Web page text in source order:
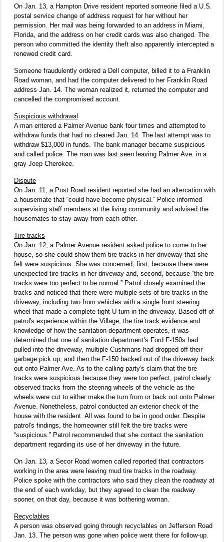
On Jan. 13, a Hampton Drive resident reported someone filed a U.S.
postal service change of address request for her without her
permission. Her mail was being forwarded to an address in Miami,
Florida, and the address on her credit cards was also changed. The
person who committed the identity theft also apparently intercepted a
renewed credit card.
Someone fraudulently ordered a Dell computer, billed it to a Franklin
Road woman, and had the computer delivered to her Franklin Road
address Jan. 14. The woman realized it, returned the computer and
cancelled the compromised account.
Suspicious withdrawal
A man entered a Palmer Avenue bank four times and attempted to
withdraw funds that had no cleared Jan. 14. The last attempt was to
withdraw $13,000 in funds. The bank manager became suspicious
and called police. The man was last seen leaving Palmer Ave. in a
gray Jeep Cherokee.
Dispute
On Jan. 11, a Post Road resident reported she had an altercation with
a housemate that “could have become physical.” Police informed
supervising staff members at the living community and advised the
housemates to stay away from each other.
Tire tracks
On Jan. 12, a Palmer Avenue resident asked police to come to her
house, so she could show them tire tracks in her driveway that she
felt were suspicious. She was concerned, first, because there were
unexpected tire tracks in her driveway and, second, because “the tire
tracks were too perfect to be normal.” Patrol closely examined the
tracks and noticed that there were multiple sets of tire tracks in the
driveway, including two from vehicles with a single front steering
wheel that made a complete tight U-turn in the driveway. Based off of
patrol's experience within the Village, the tire track evidence and
knowledge of how the sanitation department operates, it was
determined that one of sanitation department’s Ford F-150s had
pulled into the driveway, multiple Cushmans had dropped off their
garbage pick up, and then the F-150 backed out of the driveway back
out onto Palmer Ave. As to the calling party's claim that the tire
tracks were suspicious because they were too perfect, patrol clearly
observed tracks from the steering wheels of the vehicle as the
wheels were cut to either make the turn from or back out onto Palmer
Avenue. Nonetheless, patrol conducted an exterior check of the
house with the resident. All was found to be in good order. Despite
patrol's findings, the homeowner still felt the tire tracks were
“suspicious.” Patrol recommended that she contact the sanitation
department regarding its use of her driveway in the future.
On Jan. 13, a Secor Road women called reported that contractors
working in the area were leaving mud tire tracks in the roadway.
Police spoke with the contractors who said they clean the roadway at
the end of each workday, but they agreed to clean the roadway
sooner, on that day, because it was bothering woman.
Recyclables
A person was observed going through recyclables on Jefferson Road
Jan. 13. The person was gone when police went there for follow-up.